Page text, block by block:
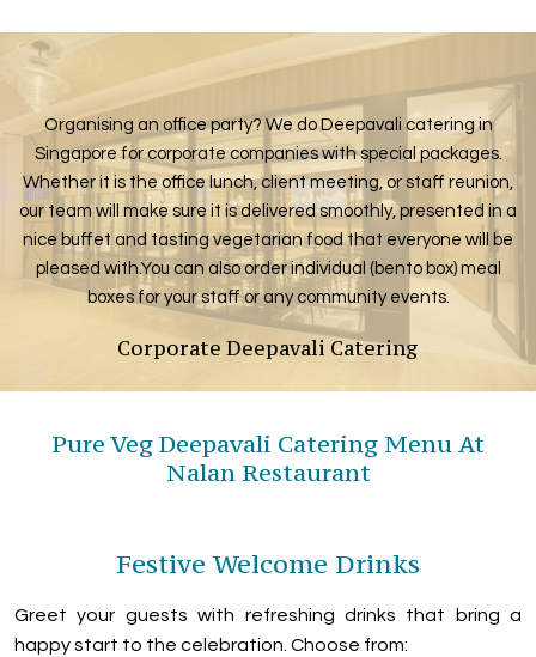
Organising an office party? We do Deepavali catering in
Singapore for corporate companies with special packages.
Whether it is the office lunch, client meeting, or staff reunion,
our team will make sure it is delivered smoothly, presented in a
nice buffet and tasting vegetarian food that everyone will be
pleased with.You can also order individual (bento box) meal
boxes for your staff or any community events.
Corporate Deepavali Catering
Pure Veg Deepavali Catering Menu At
Nalan Restaurant
Festive Welcome Drinks
Greet your guests with refreshing drinks that bring a
happy start to the celebration. Choose from: